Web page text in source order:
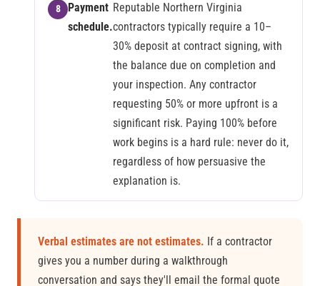
Payment
schedule.
Reputable Northern Virginia
contractors typically require a 10–
30% deposit at contract signing, with
the balance due on completion and
your inspection. Any contractor
requesting 50% or more upfront is a
significant risk. Paying 100% before
work begins is a hard rule: never do it,
regardless of how persuasive the
explanation is.
Verbal estimates are not estimates. If a contractor
gives you a number during a walkthrough
conversation and says they'll email the formal quote